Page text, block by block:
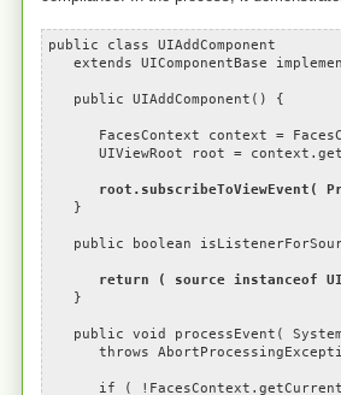
public class UIAddComponent
extends UIComponentBase
public UIAddComponent() {
FacesContext context =
UIViewRoot root =
root.subscribeToViewEvent(
}
public boolean
return ( source instanceof
}
public void processEvent(
throws
if (